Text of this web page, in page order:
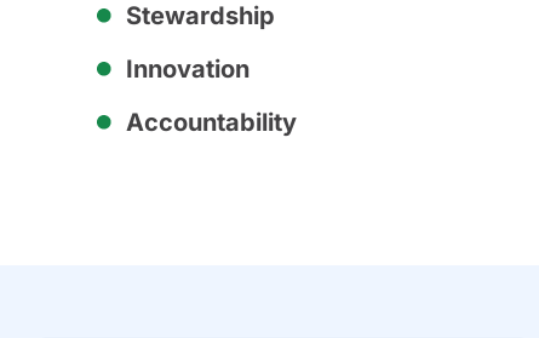
Stewardship
Innovation
Accountability